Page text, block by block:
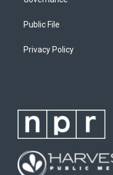
Public File
Privacy Policy